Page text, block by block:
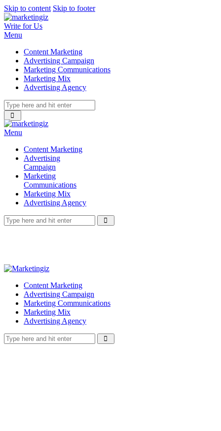
Skip to content Skip to footer
Write for Us
Menu
Content Marketing
Advertising Campaign
Marketing Communications
Marketing Mix
Advertising Agency
Menu
Content Marketing
Advertising
Campaign
Marketing
Communications
Marketing Mix
Advertising Agency
Content Marketing
Advertising Campaign
Marketing Communications
Marketing Mix
Advertising Agency